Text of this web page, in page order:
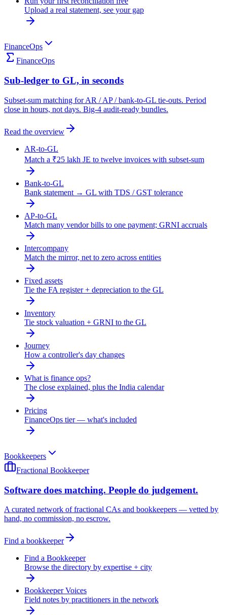
Upload a real statement, see your gap
FinanceOps
FinanceOps
Sub-ledger to GL, in seconds
Subset-sum matching for AR / AP / bank-to-GL tie-outs. Period
close in hours, not days. Big-4 audit-ready bundles.
Read the overview
AR-to-GL
Match a ₹25 lakh JE to twelve invoices with subset-sum
Bank-to-GL
Bank statement → GL with TDS / GST tolerance
AP-to-GL
Match many vendor bills to one payment; GRNI accruals
Intercompany
Match the mirror, net to zero across entities
Fixed assets
Tie the FA register + depreciation to the GL
Inventory
Tie stock valuation + GRNI to the GL
Journey
How a controller's day changes
What is finance ops?
The close explained, plus the India calendar
Pricing
FinanceOps tier — what's included
Bookkeepers
Fractional Bookkeeper
Software does matching. People do judgement.
A curated network of fractional CAs and bookkeepers — vetted by
hand, no commission, no escrow.
Find a bookkeeper
Find a Bookkeeper
Browse the directory by expertise + city
Bookkeeper Voices
Field notes by practitioners in the network